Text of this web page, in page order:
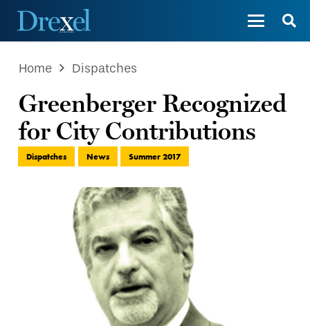
Home Dispatches
Greenberger Recognized
for City Contributions
Dispatches News Summer 2017